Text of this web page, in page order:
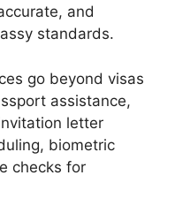
and
standards.
go beyond visas
assistance,
letter
biometric
checks for